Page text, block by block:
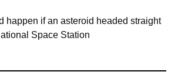
happen if an asteroid headed straight
Space Station